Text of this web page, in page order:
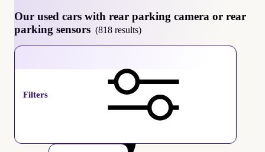
Our used cars with rear parking camera or rear
parking sensors (818 results)
Filters